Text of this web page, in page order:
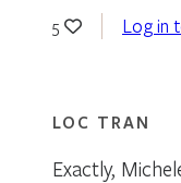
5 Log in
LOC TRAN
Exactly,